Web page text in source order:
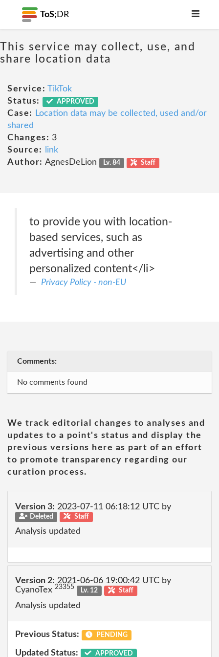
ToS; DR
This service may collect, use, and
share location data
Service: TikTok
Status:
APPROVED
Case:
Location data may be collected, used and/or
shared
Changes: 3
Source:
link
Author: AgnesDeLion Lv. 84 Staff
to provide you with location-
based services, such as
advertising and other
personalized content</li>
Privacy Policy - non-EU
Comments:
No comments found
We track editorial changes to analyses and
updates to a point's status and display the
previous versions here as part of an effort
to promote transparency regarding our
curation process.
Version 3: 2023-07-11 06:18:12 UTC by
Deleted Staff
Analysis updated
Version 2: 2021-06-06 19:00:42 UTC by
CyanoTex 23355 Lv. 12 Staff
Analysis updated
Previous Status: PENDING
Updated Status: APPROVED